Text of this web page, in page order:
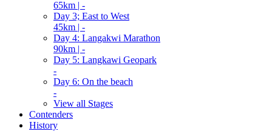
65km | -
Day 3; East to West
45km | -
Day 4: Langakwi Marathon
90km | -
Day 5: Langkawi Geopark
-
Day 6: On the beach
-
View all Stages
Contenders
History